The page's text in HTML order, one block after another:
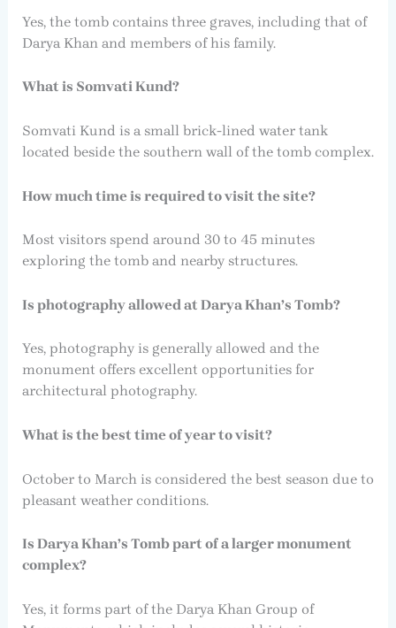
Yes, the tomb contains three graves, including that of
Darya Khan and members of his family.
What is Somvati Kund?
Somvati Kund is a small brick-lined water tank
located beside the southern wall of the tomb complex.
How much time is required to visit the site?
Most visitors spend around 30 to 45 minutes
exploring the tomb and nearby structures.
Is photography allowed at Darya Khan’s Tomb?
Yes, photography is generally allowed and the
monument offers excellent opportunities for
architectural photography.
What is the best time of year to visit?
October to March is considered the best season due to
pleasant weather conditions.
Is Darya Khan’s Tomb part of a larger monument
complex?
Yes, it forms part of the Darya Khan Group of